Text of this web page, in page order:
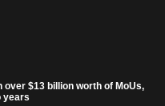
over $13 billion worth of MoUs,
years